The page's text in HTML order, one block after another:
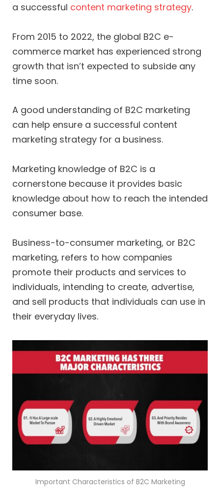
a successful content marketing strategy.
From 2015 to 2022, the global B2C e-
commerce market has experienced strong
growth that isn’t expected to subside any
time soon.
A good understanding of B2C marketing
can help ensure a successful content
marketing strategy for a business.
Marketing knowledge of B2C is a
cornerstone because it provides basic
knowledge about how to reach the intended
consumer base.
Business-to-consumer marketing, or B2C
marketing, refers to how companies
promote their products and services to
individuals, intending to create, advertise,
and sell products that individuals can use in
their everyday lives.
Important Characteristics of B2C Marketing